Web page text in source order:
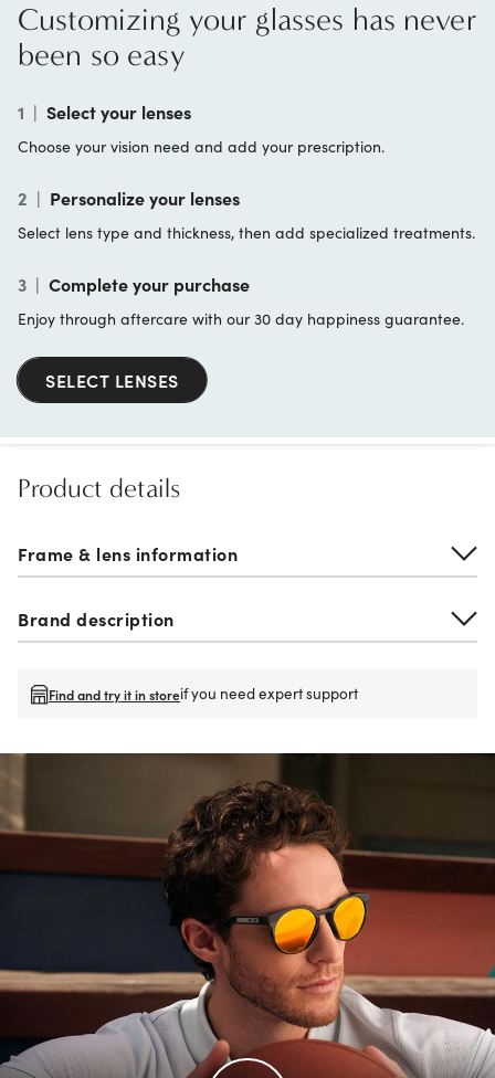
Customizing your glasses has never
been so easy
1 | Select your lenses
Choose your vision need and add your prescription.
2 | Personalize your lenses
Select lens type and thickness, then add specialized treatments.
3 | Complete your purchase
Enjoy through aftercare with our 30 day happiness guarantee.
SELECT LENSES
Product details
Frame & lens information
Brand description
Find and try it in storeif you need expert support